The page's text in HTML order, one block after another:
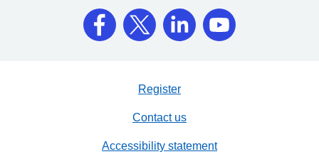
Register
Contact us
Accessibility statement